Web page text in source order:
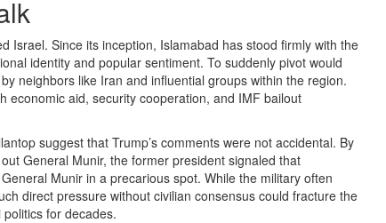
Israel. Since its inception, Islamabad has stood firmly with the
identity and popular sentiment. To suddenly pivot would
neighbors like Iran and influential groups within the region.
economic aid, security cooperation, and IMF bailout
suggest that Trump’s comments were not accidental. By
General Munir, the former president signaled that
Munir in a precarious spot. While the military often
direct pressure without civilian consensus could fracture the
for decades.